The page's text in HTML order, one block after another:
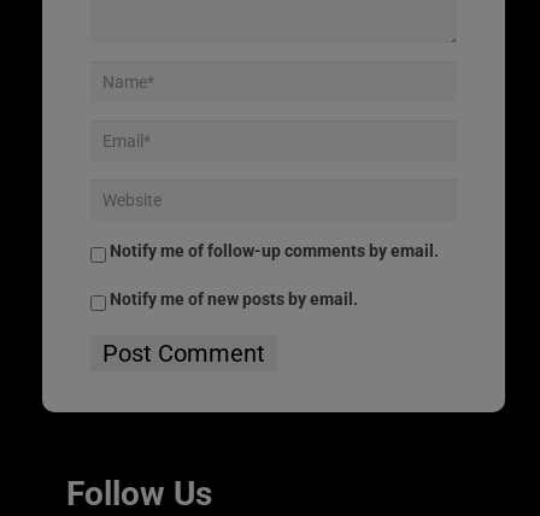
Notify me of follow-up comments by email.
Notify me of new posts by email.
Follow Us